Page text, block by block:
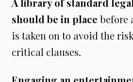
should be in place before
is taken on to avoid the
critical clauses.